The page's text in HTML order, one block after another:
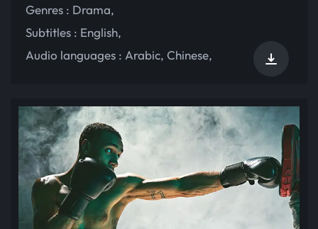
Genres : Drama,
Subtitles : English,
Audio languages : Arabic, Chinese,